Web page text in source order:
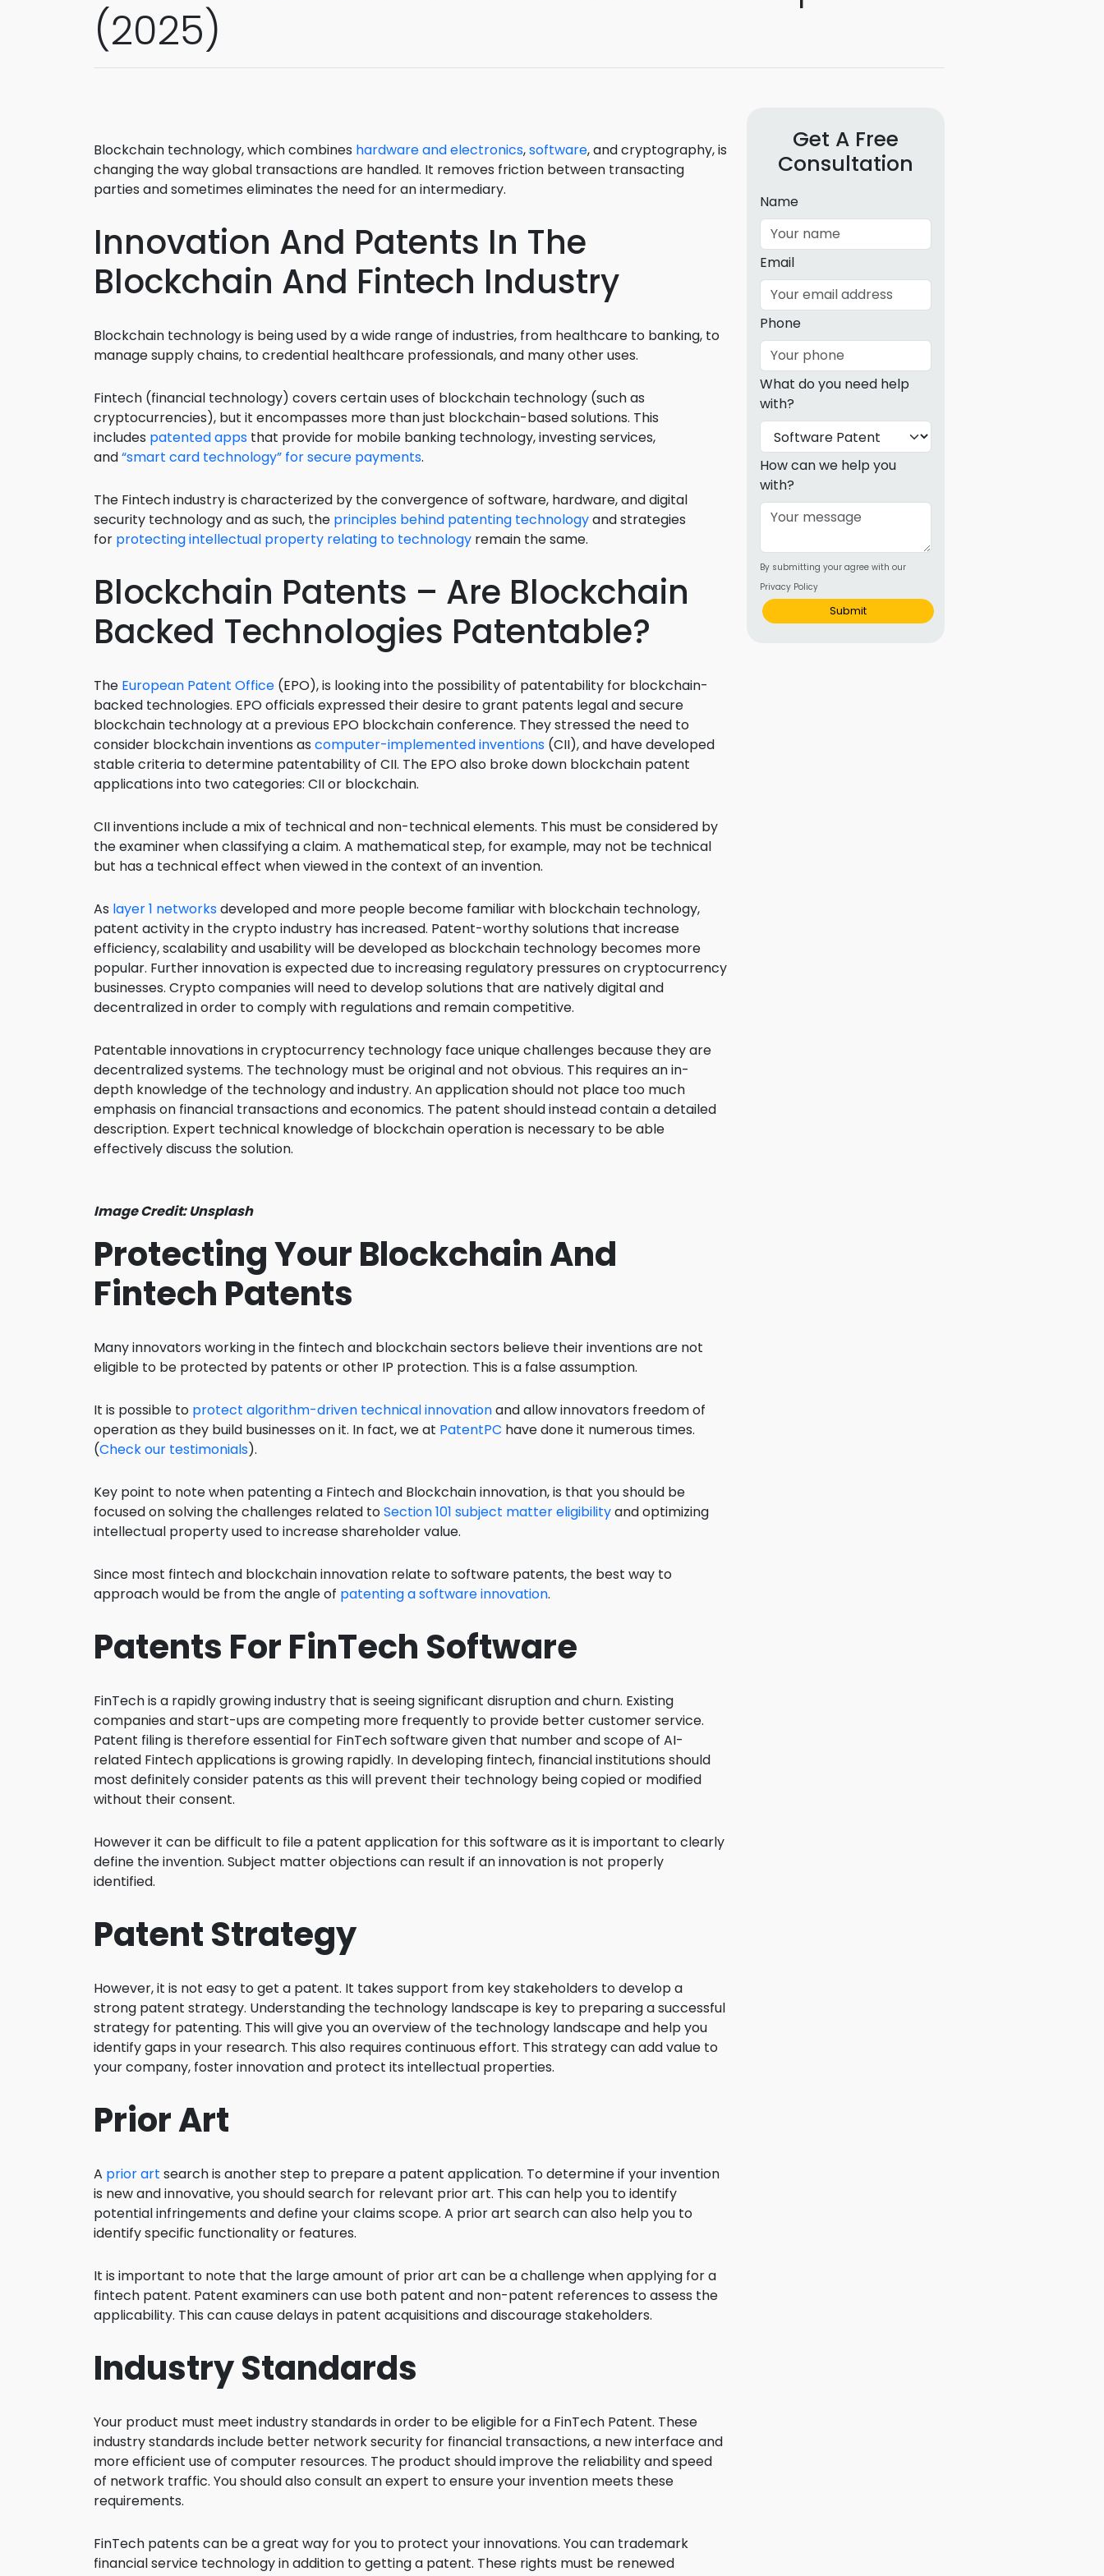
Vehicles
and Trademarks
Digital Healthcare
Medical Devices
Infectious Disease
Prescription & OTC
Consumer Products
Chemical Products
Industrial Product
Biopharmaceuticals
Industrial and
Agricultural Biotech
(2025)
Blockchain technology, which combines hardware and electronics,software, and cryptography, is
changing the way global transactions are handled. It removes friction between transacting
parties and sometimes eliminates the need for an intermediary.
Innovation And Patents In The
Blockchain And Fintech Industry
Blockchain technology is being used by a wide range of industries, from healthcare to banking, to
manage supply chains, to credential healthcare professionals, and many other uses.
Fintech (financial technology) covers certain uses of blockchain technology (such as
cryptocurrencies), but it encompasses more than just blockchain-based solutions. This
includes patented apps that provide for mobile banking technology, investing services,
and“smart card technology” for secure payments.
The Fintech industry is characterized by the convergence of software, hardware, and digital
security technology and as such, the principles behind patenting technologyand strategies
for protecting intellectual property relating to technology remain the same.
Blockchain Patents – Are Blockchain
Backed Technologies Patentable?
The European Patent Office (EPO), is looking into the possibility of patentability for blockchain-
backed technologies. EPO officials expressed their desire to grant patents legal and secure
blockchain technology at a previous EPO blockchain conference. They stressed the need to
consider blockchain inventions as computer-implemented inventions (CII), and have developed
stable criteria to determine patentability of CII. The EPO also broke down blockchain patent
applications into two categories: CII or blockchain.
CII inventions include a mix of technical and non-technical elements. This must be considered by
the examiner when classifying a claim. A mathematical step, for example, may not be technical
but has a technical effect when viewed in the context of an invention.
As layer 1 networksdeveloped and more people become familiar with blockchain technology,
patent activity in the crypto industry has increased. Patent-worthy solutions that increase
efficiency, scalability and usability will be developed as blockchain technology becomes more
popular. Further innovation is expected due to increasing regulatory pressures on cryptocurrency
businesses. Crypto companies will need to develop solutions that are natively digital and
decentralized in order to comply with regulations and remain competitive.
Patentable innovations in cryptocurrency technology face unique challenges because they are
decentralized systems. The technology must be original and not obvious. This requires an in-
depth knowledge of the technology and industry. An application should not place too much
emphasis on financial transactions and economics. The patent should instead contain a detailed
description. Expert technical knowledge of blockchain operation is necessary to be able
effectively discuss the solution.
Image Credit: Unsplash
Protecting Your Blockchain And
Fintech Patents
Many innovators working in the fintech and blockchain sectors believe their inventions are not
eligible to be protected by patents or other IP protection. This is a false assumption.
It is possible to protect algorithm-driven technical innovationand allow innovators freedom of
operation as they build businesses on it. In fact, we at PatentPC have done it numerous times.
(Check our testimonials).
Key point to note when patenting a Fintech and Blockchain innovation, is that you should be
focused on solving the challenges related toSection 101 subject matter eligibilityand optimizing
intellectual property used to increase shareholder value.
Since most fintech and blockchain innovation relate to software patents, the best way to
approach would be from the angle of patenting a software innovation.
Patents For FinTech Software
FinTech is a rapidly growing industry that is seeing significant disruption and churn. Existing
companies and start-ups are competing more frequently to provide better customer service.
Patent filing is therefore essential for FinTech software given that number and scope of AI-
related Fintech applications is growing rapidly. In developing fintech, financial institutions should
most definitely consider patents as this will prevent their technology being copied or modified
without their consent.
However it can be difficult to file a patent application for this software as it is important to clearly
define the invention. Subject matter objections can result if an innovation is not properly
identified.
Patent Strategy
However, it is not easy to get a patent. It takes support from key stakeholders to develop a
strong patent strategy. Understanding the technology landscape is key to preparing a successful
strategy for patenting. This will give you an overview of the technology landscape and help you
identify gaps in your research. This also requires continuous effort. This strategy can add value to
your company, foster innovation and protect its intellectual properties.
Prior Art
A prior art search is another step to prepare a patent application. To determine if your invention
is new and innovative, you should search for relevant prior art. This can help you to identify
potential infringements and define your claims scope. A prior art search can also help you to
identify specific functionality or features.
It is important to note that the large amount of prior art can be a challenge when applying for a
fintech patent. Patent examiners can use both patent and non-patent references to assess the
applicability. This can cause delays in patent acquisitions and discourage stakeholders.
Industry Standards
Your product must meet industry standards in order to be eligible for a FinTech Patent. These
industry standards include better network security for financial transactions, a new interface and
more efficient use of computer resources. The product should improve the reliability and speed
of network traffic. You should also consult an expert to ensure your invention meets these
requirements.
FinTech patents can be a great way for you to protect your innovations. You can trademark
financial service technology in addition to getting a patent. These rights must be renewed
Get A Free
Consultation
Name
Email
Phone
What do you need help
with?
How can we help you
with?
By submitting your agree with our
Privacy Policy
Submit